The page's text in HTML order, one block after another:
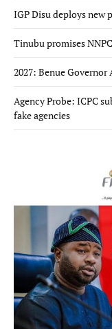
IGP Disu deploys new
Tinubu promises
2027: Benue
Agency Probe: ICPC
fake agencies